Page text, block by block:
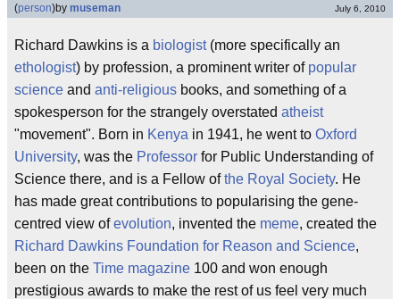
(person)by museman July 6, 2010
Richard Dawkins is a biologist(more specifically an
ethologist) by profession, a prominent writer of popular
science and anti-religious books, and something of a
spokesperson for the strangely overstated atheist
"movement". Born in Kenya in 1941, he went to Oxford
University, was the Professor for Public Understanding of
Science there, and is a Fellow ofthe Royal Society. He
has made great contributions to popularising the gene-
centred view ofevolution, invented the meme, created the
Richard Dawkins Foundation for Reason and Science,
been on the Time magazine 100 and won enough
prestigious awards to make the rest of us feel very much